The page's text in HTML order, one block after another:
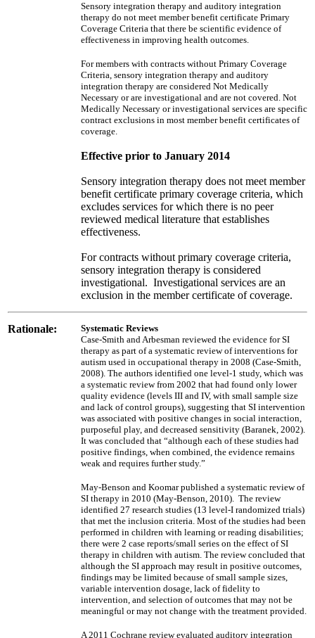
Sensory integration therapy and auditory integration
therapy do not meet member benefit certificate Primary
Coverage Criteria that there be scientific evidence of
effectiveness in improving health outcomes.
For members with contracts without Primary Coverage
Criteria, sensory integration therapy and auditory
integration therapy are considered Not Medically
Necessary or are investigational and are not covered. Not
Medically Necessary or investigational services are specific
contract exclusions in most member benefit certificates of
coverage.
Effective prior to January 2014
Sensory integration therapy does not meet member
benefit certificate primary coverage criteria, which
excludes services for which there is no peer
reviewed medical literature that establishes
effectiveness.
For contracts without primary coverage criteria,
sensory integration therapy is considered
investigational. Investigational services are an
exclusion in the member certificate of coverage.
Rationale:
Systematic Reviews
Case-Smith and Arbesman reviewed the evidence for SI
therapy as part of a systematic review of interventions for
autism used in occupational therapy in 2008 (Case-Smith,
2008). The authors identified one level-1 study, which was
a systematic review from 2002 that had found only lower
quality evidence (levels III and IV, with small sample size
and lack of control groups), suggesting that SI intervention
was associated with positive changes in social interaction,
purposeful play, and decreased sensitivity (Baranek, 2002).
It was concluded that “although each of these studies had
positive findings, when combined, the evidence remains
weak and requires further study.”
May-Benson and Koomar published a systematic review of
SI therapy in 2010 (May-Benson, 2010). The review
identified 27 research studies (13 level-I randomized trials)
that met the inclusion criteria. Most of the studies had been
performed in children with learning or reading disabilities;
there were 2 case reports/small series on the effect of SI
therapy in children with autism. The review concluded that
although the SI approach may result in positive outcomes,
findings may be limited because of small sample sizes,
variable intervention dosage, lack of fidelity to
intervention, and selection of outcomes that may not be
meaningful or may not change with the treatment provided.
A 2011 Cochrane review evaluated auditory integration